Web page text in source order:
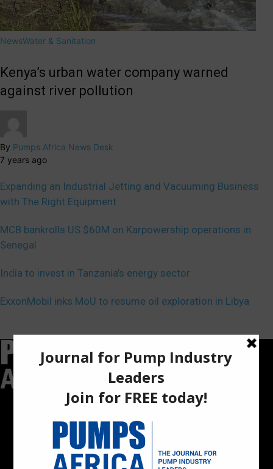
NewsWater & Sanitation
Kenya’s urban water company warned
against river pollution
By Pumps Africa News Desk
7 years ago
Expanding an Industrial Jetting and Vacuuming Business
with The Right Equipment
MCB bankrolls US $60M on Karpowership operations in
Senegal
India to invest in Tanzania’s energy sector
ExxonMobil inks MoU to resume oil exploration in Libya
Pumps Africa is a premier Pan-African publication and digital
platform dedicated to delivering industry news, insights, and
innovations in the pump, water, energy, construction, and
industrial sectors across the continent.